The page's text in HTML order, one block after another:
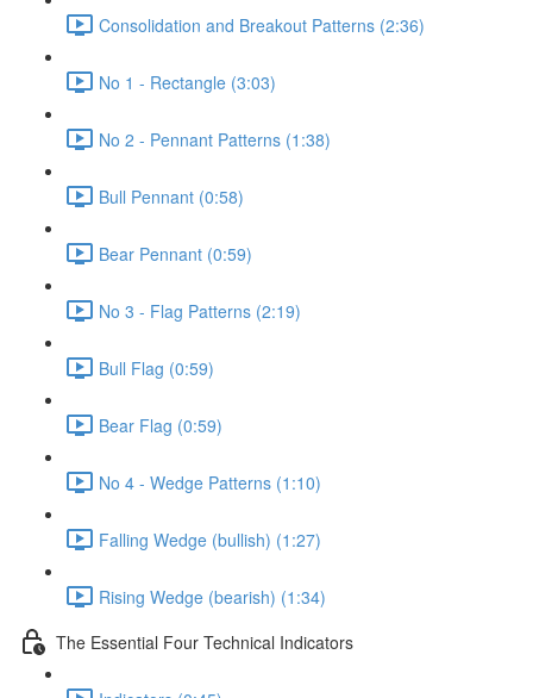
Consolidation and Breakout Patterns (2:36)
No 1 - Rectangle (3:03)
No 2 - Pennant Patterns (1:38)
Bull Pennant (0:58)
Bear Pennant (0:59)
No 3 - Flag Patterns (2:19)
Bull Flag (0:59)
Bear Flag (0:59)
No 4 - Wedge Patterns (1:10)
Falling Wedge (bullish) (1:27)
Rising Wedge (bearish) (1:34)
The Essential Four Technical Indicators